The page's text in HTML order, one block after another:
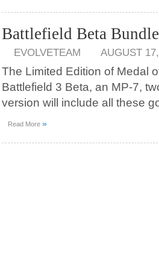
Battlefield Beta
EVOLVETEAM AUGUST
The Limited Edition of Medal
Battlefield 3 Beta, an MP-7,
version will include all these
Read More »